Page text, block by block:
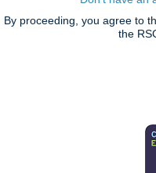
By proceeding, you agree to
the